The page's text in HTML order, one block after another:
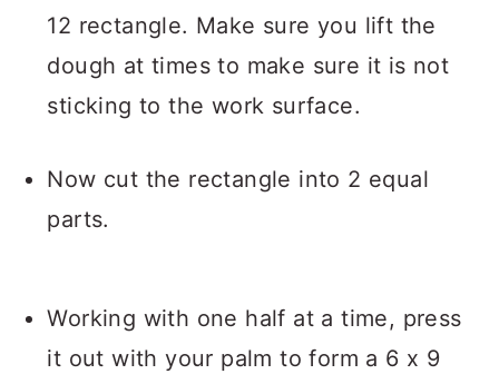
12 rectangle. Make sure you lift the
dough at times to make sure it is not
sticking to the work surface.
Now cut the rectangle into 2 equal
parts.
Working with one half at a time, press
it out with your palm to form a 6 x 9